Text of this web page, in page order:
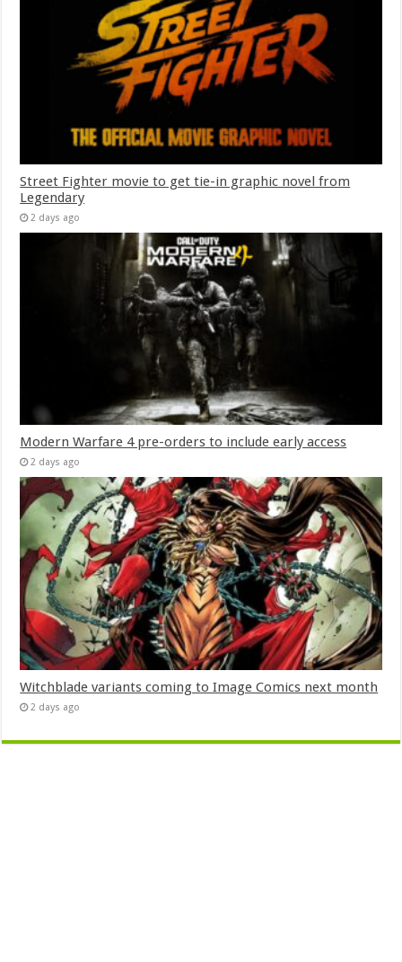
Street Fighter movie to get tie-in graphic novel from
Legendary
2 days ago
Modern Warfare 4 pre-orders to include early access
2 days ago
Witchblade variants coming to Image Comics next month
2 days ago